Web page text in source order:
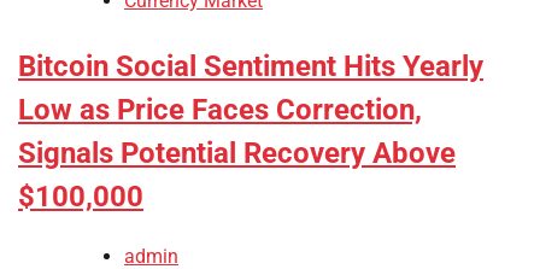
Bitcoin Social Sentiment Hits Yearly
Low as Price Faces Correction,
Signals Potential Recovery Above
$100,000
admin